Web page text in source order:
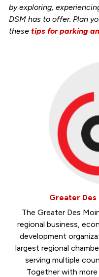
by exploring,
DSM has to offer. Plan
these tips for parking
Greater Des
The Greater Des
regional business,
development
largest regional
serving multiple
Together with